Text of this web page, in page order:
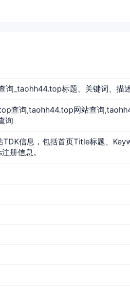
询_taohh44.top标题、关键词、描
查询,taohh44.top网站查询
询
信息，包括首页Title标题、
册信息。